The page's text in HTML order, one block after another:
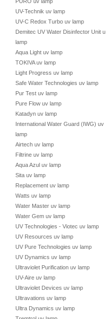
UV-Technik uv lamp
UV-C Redox Turbo uv lamp
Demitec UV Water Disinfector Unit uv
lamp
Aqua Light uv lamp
TOKIVA uv lamp
Light Progress uv lamp
Safe Water Technologies uv lamp
Pur Test uv lamp
Pure Flow uv lamp
Katadyn uv lamp
International Water Guard (IWG) uv
lamp
Airtech uv lamp
Filtrine uv lamp
Aqua Azul uv lamp
Sita uv lamp
Replacement uv lamp
Watts uv lamp
Water Master uv lamp
Water Gem uv lamp
UV Technologies - Viotec uv lamp
UV Resources uv lamp
UV Pure Technologies uv lamp
UV Dynamics uv lamp
Ultraviolet Purification uv lamp
UV-Aire uv lamp
Ultraviolet Devices uv lamp
Ultravations uv lamp
Ultra Dynamics uv lamp